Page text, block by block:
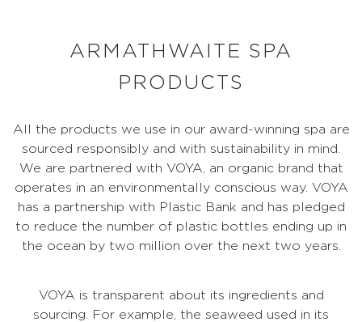
ARMATHWAITE SPA
PRODUCTS
All the products we use in our award-winning spa are
sourced responsibly and with sustainability in mind.
We are partnered with VOYA, an organic brand that
operates in an environmentally conscious way. VOYA
has a partnership with Plastic Bank and has pledged
to reduce the number of plastic bottles ending up in
the ocean by two million over the next two years.
VOYA is transparent about its ingredients and
sourcing. For example, the seaweed used in its